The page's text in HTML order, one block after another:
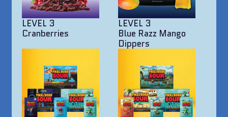
LEVEL 3
Cranberries
LEVEL 3
Blue Razz Mango
Dippers